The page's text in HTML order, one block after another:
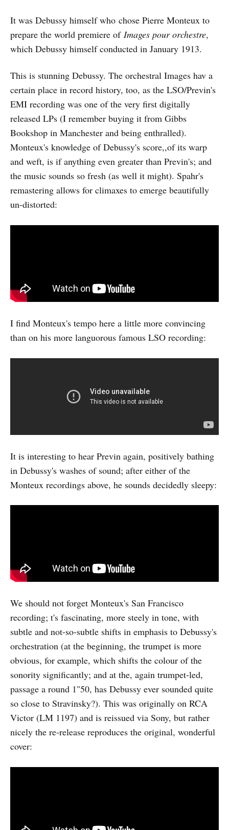
It was Debussy himself who chose Pierre Monteux to
prepare the world premiere of Images pour orchestre,
which Debussy himself conducted in January 1913.
This is stunning Debussy. The orchestral Images hav a
certain place in record history, too, as the LSO/Previn's
EMI recording was one of the very first digitally
released LPs (I remember buying it from Gibbs
Bookshop in Manchester and being enthralled).
Monteux's knowledge of Debussy's score,,of its warp
and weft, is if anything even greater than Previn's; and
the music sounds so fresh (as well it might). Spahr's
remastering allows for climaxes to emerge beautifully
un-distorted:
I find Monteux's tempo here a little more convincing
than on his more languorous famous LSO recording:
It is interesting to hear Previn again, positively bathing
in Debussy's washes of sound; after either of the
Monteux recordings above, he sounds decidedly sleepy:
We should not forget Monteux's San Francisco
recording; t's fascinating, more steely in tone, with
subtle and not-so-subtle shifts in emphasis to Debussy's
orchestration (at the beginning, the trumpet is more
obvious, for example, which shifts the colour of the
sonority significantly; and at the, again trumpet-led,
passage a round 1"50, has Debussy ever sounded quite
so close to Stravinsky?). This was originally on RCA
Victor (LM 1197) and is reissued via Sony, but rather
nicely the re-release reproduces the original, wonderful
cover: